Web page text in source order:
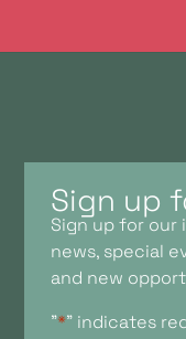
Sign up
Sign up for
news, special
and new
"*" indicates